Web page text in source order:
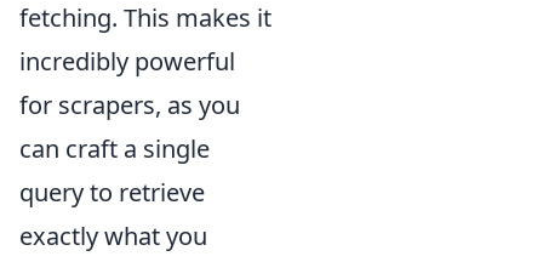
fetching. This makes it
incredibly powerful
for scrapers, as you
can craft a single
query to retrieve
exactly what you